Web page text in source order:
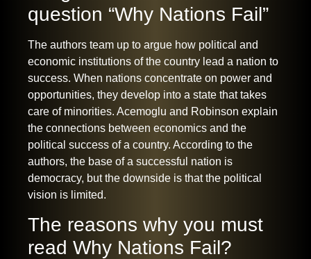
question “Why Nations Fail”
The authors team up to argue how political and
economic institutions of the country lead a nation to
success. When nations concentrate on power and
opportunities, they develop into a state that takes
care of minorities. Acemoglu and Robinson explain
the connections between economics and the
political success of a country. According to the
authors, the base of a successful nation is
democracy, but the downside is that the political
vision is limited.
The reasons why you must
read Why Nations Fail?